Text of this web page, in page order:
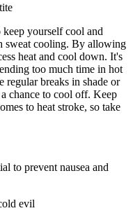
yourself cool and
sweat cooling. By allowing
heat and cool down. It's
too much time in hot
breaks in shade or
chance to cool off. Keep
to heat stroke, so take
to prevent nausea and
evil